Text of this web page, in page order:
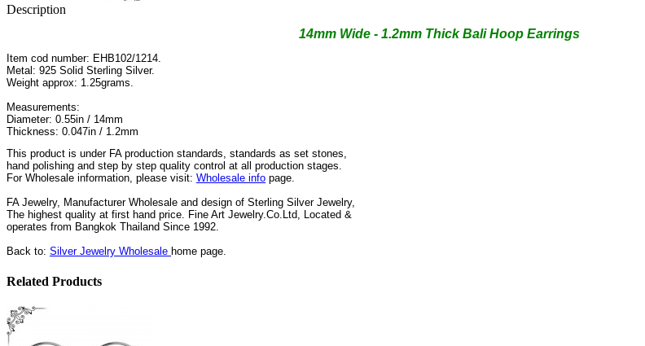
Description
14mm Wide - 1.2mm Thick Bali Hoop Earrings
Item cod number: EHB102/1214.
Metal: 925 Solid Sterling Silver.
Weight approx: 1.25grams.
Measurements:
Diameter: 0.55in / 14mm
Thickness: 0.047in / 1.2mm
This product is under FA production standards, standards as set stones,
hand polishing and step by step quality control at all production stages.
For Wholesale information, please visit: Wholesale info page.
FA Jewelry, Manufacturer Wholesale and design of Sterling Silver Jewelry,
The highest quality at first hand price. Fine Art Jewelry.Co.Ltd, Located &
operates from Bangkok Thailand Since 1992
Back to: Silver Jewelry Wholesale home page.
Related Products